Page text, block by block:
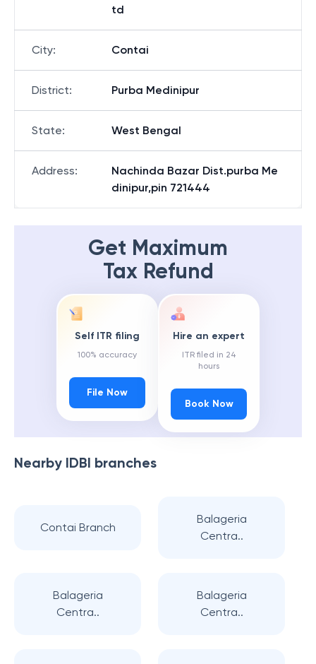
td
City: Contai
District: Purba Medinipur
State: West Bengal
Address:
Nachinda Bazar Dist.purba Me
dinipur,pin 721444
Get Maximum
Tax Refund
Self ITR filing
100% accuracy
File Now
Hire an expert
ITR filed in 24
hours
Book Now
Nearby IDBI branches
Contai Branch
Balageria
Centra..
Balageria
Centra..
Balageria
Centra..